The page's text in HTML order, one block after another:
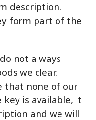
description.
form part of the
not always
we clear.
that none of our
key is available, it
and we will